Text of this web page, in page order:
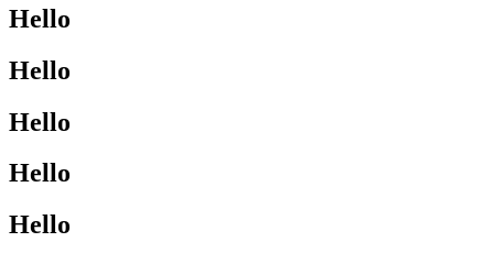
Hello
Hello
Hello
Hello
Hello